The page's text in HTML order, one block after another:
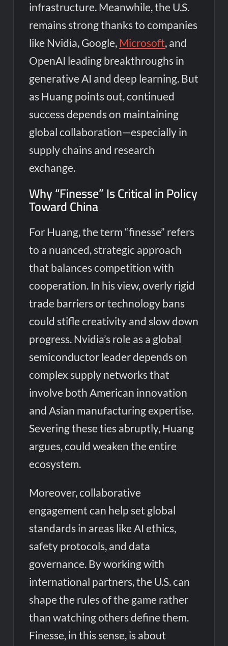
infrastructure. Meanwhile, the U.S.
remains strong thanks to companies
like Nvidia, Google, Microsoft, and
OpenAI leading breakthroughs in
generative AI and deep learning. But
as Huang points out, continued
success depends on maintaining
global collaboration—especially in
supply chains and research
exchange.
Why “Finesse” Is Critical in Policy
Toward China
For Huang, the term “finesse” refers
to a nuanced, strategic approach
that balances competition with
cooperation. In his view, overly rigid
trade barriers or technology bans
could stifle creativity and slow down
progress. Nvidia’s role as a global
semiconductor leader depends on
complex supply networks that
involve both American innovation
and Asian manufacturing expertise.
Severing these ties abruptly, Huang
argues, could weaken the entire
ecosystem.
Moreover, collaborative
engagement can help set global
standards in areas like AI ethics,
safety protocols, and data
governance. By working with
international partners, the U.S. can
shape the rules of the game rather
than watching others define them.
Finesse, in this sense, is about